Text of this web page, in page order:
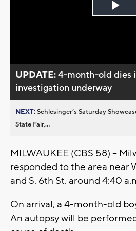
UPDATE:4-month-old dies
investigation underway
NEXT:Schlesinger’s Saturday
State Fair,...
MILWAUKEE (CBS 58) –
responded to the area near
and S. 6th St. around 4:40
On arrival, a 4-month-old
An autopsy will be